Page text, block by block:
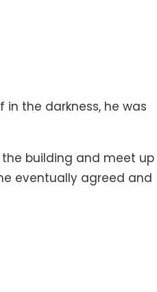
in the darkness, he was
building and meet
eventually agreed and